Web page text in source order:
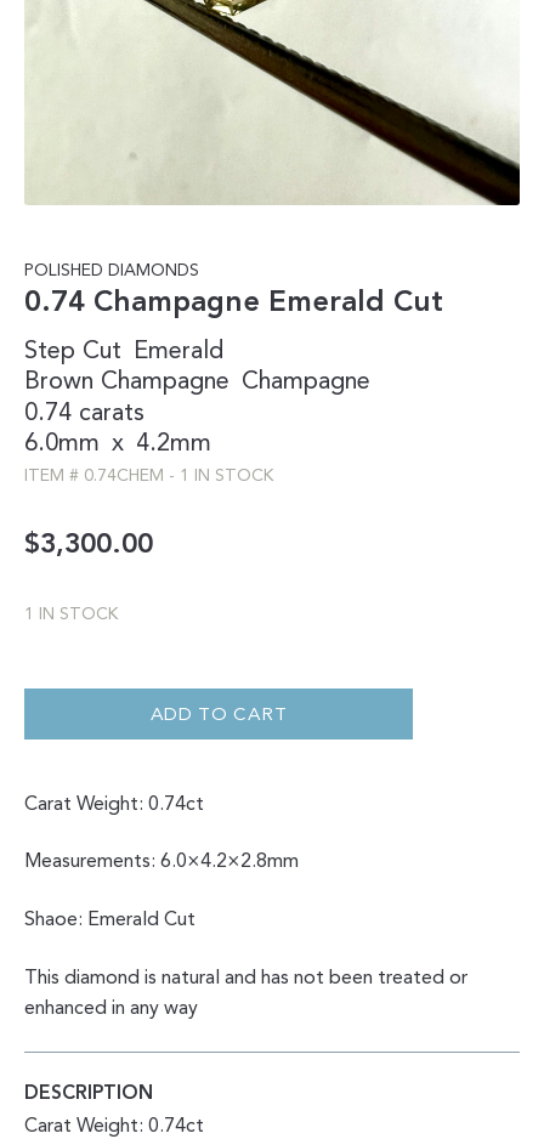
POLISHED DIAMONDS
0.74 Champagne Emerald Cut
Step Cut
Emerald
Brown Champagne Champagne
0.74 carats
6.0mm x 4.2mm
ITEM # 0.74CHEM - 1 IN STOCK
$3,300.00
1 IN STOCK
ADD TO CART
Carat Weight: 0.74ct
Measurements: 6.0×4.2×2.8mm
Shaoe: Emerald Cut
This diamond is natural and has not been treated or
enhanced in any way
DESCRIPTION
Carat Weight: 0.74ct